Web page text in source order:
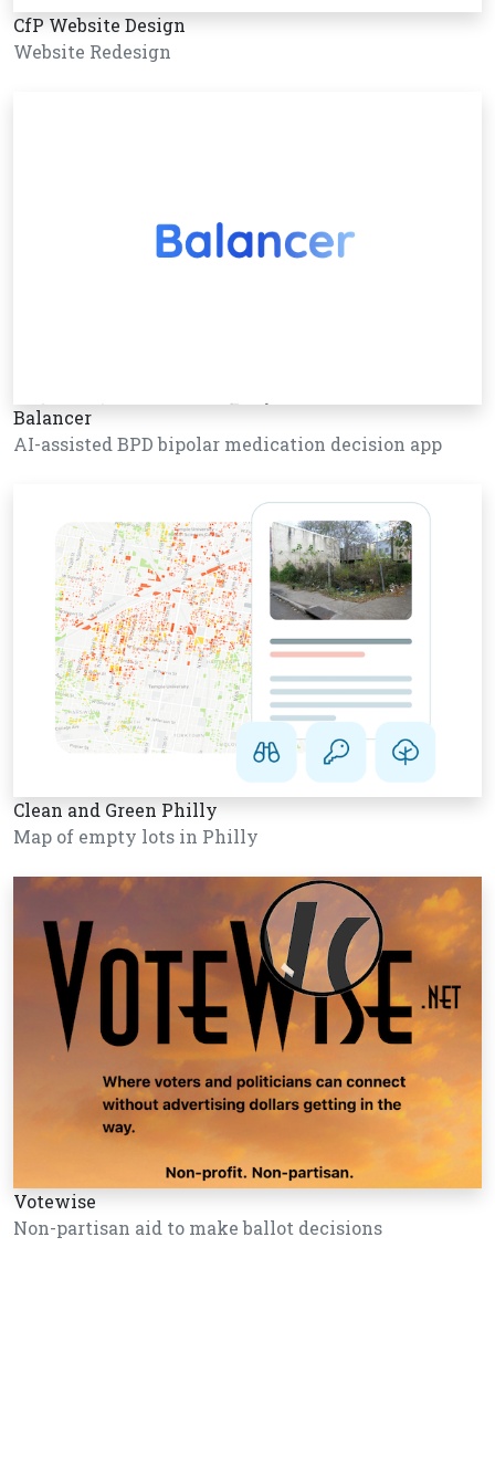
CfP Website Design
Website Redesign
Balancer
AI-assisted BPD bipolar medication decision app
Clean and Green Philly
Map of empty lots in Philly
Votewise
Non-partisan aid to make ballot decisions